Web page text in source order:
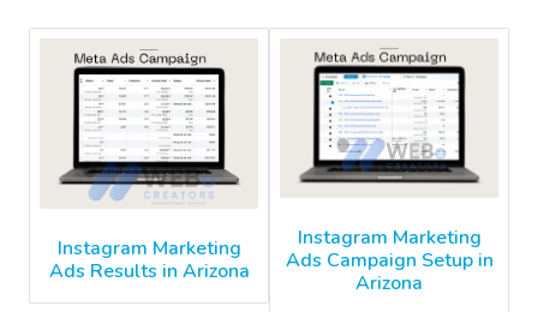
Instagram Marketing
Ads Results in Arizona
Instagram Marketing
Ads Campaign Setup in
Arizona